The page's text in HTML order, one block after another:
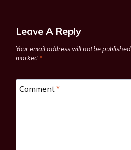
Leave A Reply
Your email address will not be published.
marked *
Comment *